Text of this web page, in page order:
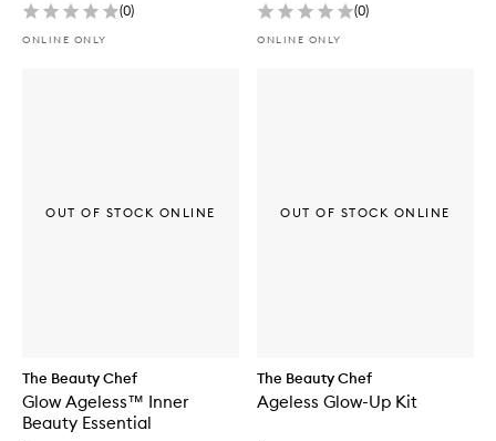
(0)
ONLINE ONLY
(0)
ONLINE ONLY
The Beauty Chef
Glow Ageless™ Inner
Beauty Essential
OUT OF STOCK ONLINE
The Beauty Chef
Ageless Glow-Up Kit
OUT OF STOCK ONLINE